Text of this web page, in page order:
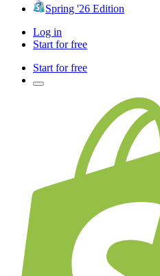
Spring '26 Edition
Log in
Start for free
Start for free